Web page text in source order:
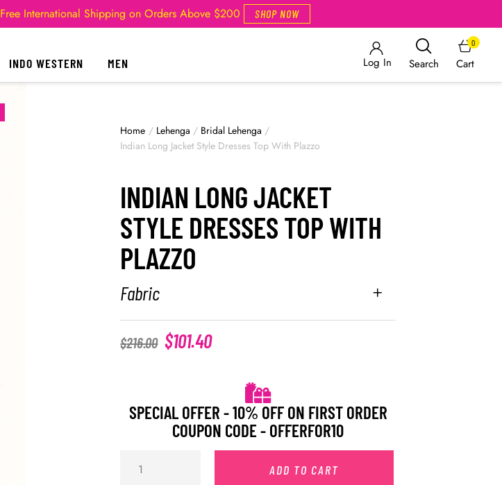
Free International Shipping on Orders Above $200 SHOP NOW
INDO WESTERN MEN Log In Search Cart
0
Home / Lehenga / Bridal Lehenga /
Indian Long Jacket Style Dresses Top With Plazzo
INDIAN LONG JACKET
STYLE DRESSES TOP WITH
PLAZZO
Fabric
$216.00 $101.40
SPECIAL OFFER - 10% OFF ON FIRST ORDER
COUPON CODE - OFFERFOR10
ADD TO CART